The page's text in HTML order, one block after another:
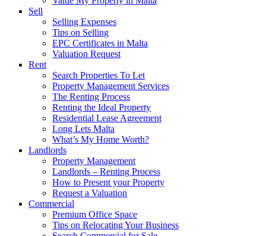
Sell
Selling Expenses
Tips on Selling
EPC Certificates in Malta
Valuation Request
Rent
Search Properties To Let
Property Management Services
The Renting Process
Renting the Ideal Property
Residential Lease Agreement
Long Lets Malta
What’s My Home Worth?
Landlords
Property Management
Landlords – Renting Process
How to Present your Property
Request a Valuation
Commercial
Premium Office Space
Tips on Relocating Your Business